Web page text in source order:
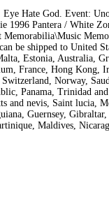
Hate God. Event:
Pantera / White
Memorabilia\Music
be shipped to United
Estonia, Australia,
France, Hong Kong,
Norway,
Panama, Trinidad
and nevis, Saint lucia,
Guernsey, Gibraltar,
Maldives,